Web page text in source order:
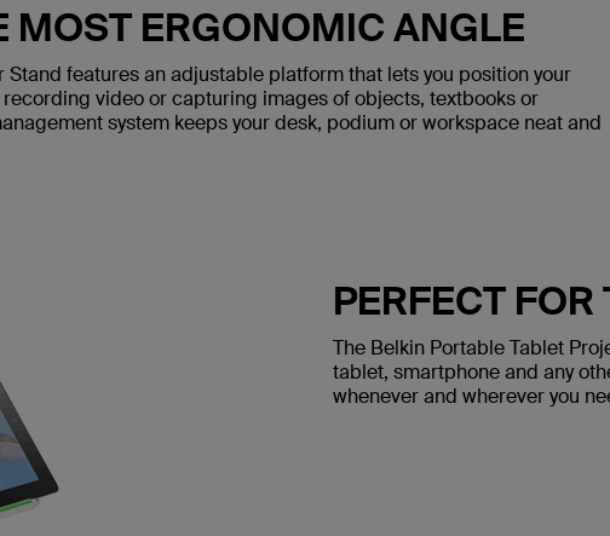
MOST ERGONOMIC ANGLE
features an adjustable platform that lets you position your
video or capturing images of objects, textbooks or
system keeps your desk, podium or workspace neat and
PERFECT FOR
The Belkin Portable Tablet
tablet, smartphone and any
whenever and wherever you